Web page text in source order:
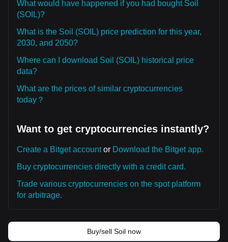
What would have happened if you had bought Soil
(SOIL)?
What is the Soil (SOIL) price prediction for this year,
2030, and 2050?
Where can I download Soil (SOIL) historical price
data?
What are the prices of similar cryptocurrencies
today？
Want to get cryptocurrencies instantly?
Create a Bitget accountor Download the Bitget app.
Buy cryptocurrencies directly with a credit card.
Trade various cryptocurrencies on the spot platform
for arbitrage.
Buy/sell Soil now